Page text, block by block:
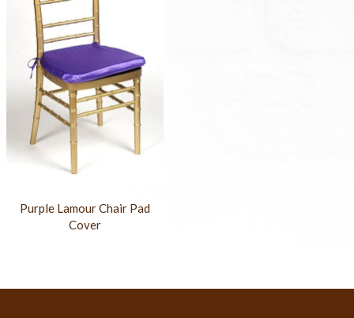
Purple Lamour Chair Pad
Cover